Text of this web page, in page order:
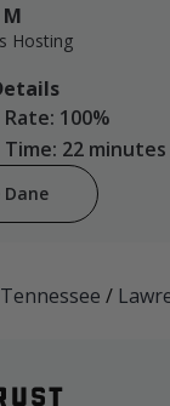
Hosting
100%
Time: 22 minutes
Dane
Tennessee /